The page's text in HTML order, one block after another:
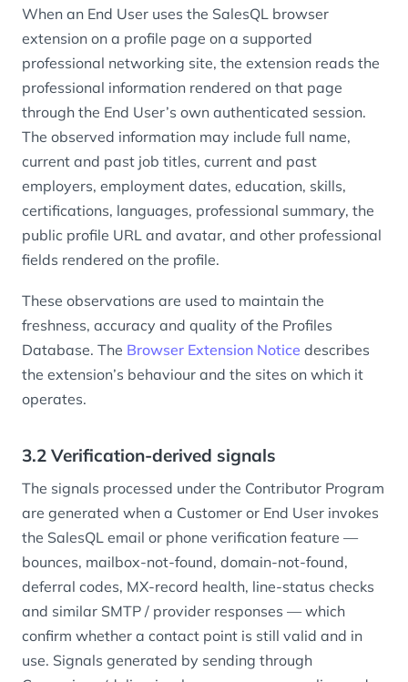
When an End User uses the SalesQL browser
extension on a profile page on a supported
professional networking site, the extension reads the
professional information rendered on that page
through the End User’s own authenticated session.
The observed information may include full name,
current and past job titles, current and past
employers, employment dates, education, skills,
certifications, languages, professional summary, the
public profile URL and avatar, and other professional
fields rendered on the profile.
These observations are used to maintain the
freshness, accuracy and quality of the Profiles
Database. The Browser Extension Notice describes
the extension’s behaviour and the sites on which it
operates.
3.2 Verification-derived signals
The signals processed under the Contributor Program
are generated when a Customer or End User invokes
the SalesQL email or phone verification feature —
bounces, mailbox-not-found, domain-not-found,
deferral codes, MX-record health, line-status checks
and similar SMTP / provider responses — which
confirm whether a contact point is still valid and in
use. Signals generated by sending through